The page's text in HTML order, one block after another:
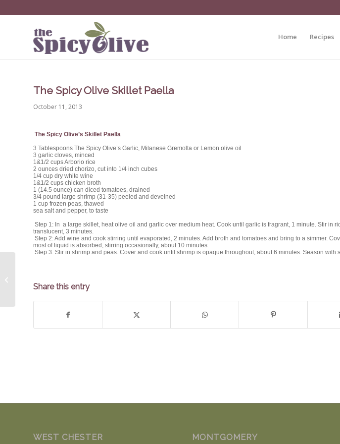
Home Recipes
The Spicy Olive Skillet Paella
October 11, 2013
The Spicy Olive’s Skillet Paella
3 Tablespoons The Spicy Olive’s Garlic, Milanese Gremolta or Lemon olive oil
3 garlic cloves, minced
1&1/2 cups Arborio rice
2 ounces dried chorizo, cut into 1/4 inch cubes
1/4 cup dry white wine
1&1/2 cups chicken broth
1 (14.5 ounce) can diced tomatoes, drained
3/4 pound large shrimp (31-35) peeled and deveined
1 cup frozen peas, thawed
sea salt and pepper, to taste
Step 1: In a large skillet, heat olive oil and garlic over medium heat. Cook until garlic is fragrant, 1 minute. Stir in
translucent, 3 minutes.
Step 2: Add wine and cook stirring until evaporated, 2 minutes. Add broth and tomatoes and bring to a simmer.
most of liquid is absorbed, stirring occasionally, about 10 minutes.
Step 3: Stir in shrimp and peas. Cover and cook until shrimp is opaque throughout, about 6 minutes. Season with
Share this entry
WEST CHESTER MONTGOMERY